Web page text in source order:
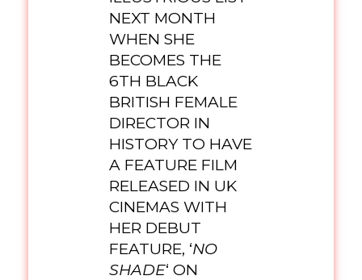
NEXT MONTH
WHEN SHE
BECOMES THE
6TH BLACK
BRITISH FEMALE
DIRECTOR IN
HISTORY TO HAVE
A FEATURE FILM
RELEASED IN UK
CINEMAS WITH
HER DEBUT
FEATURE, ‘NO
SHADE‘ ON